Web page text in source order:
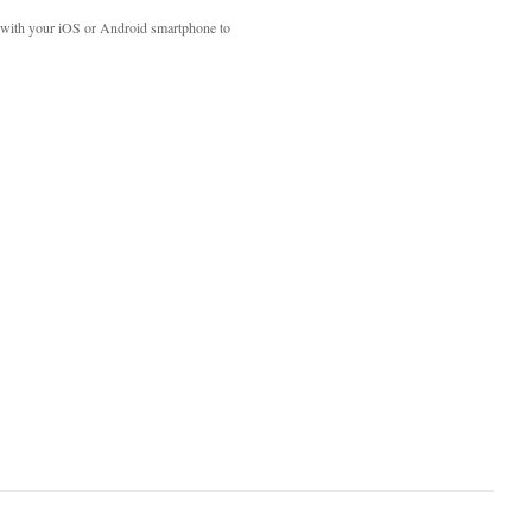
your iOS or Android smartphone to